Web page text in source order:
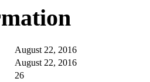
August 22, 2016
August 22, 2016
26